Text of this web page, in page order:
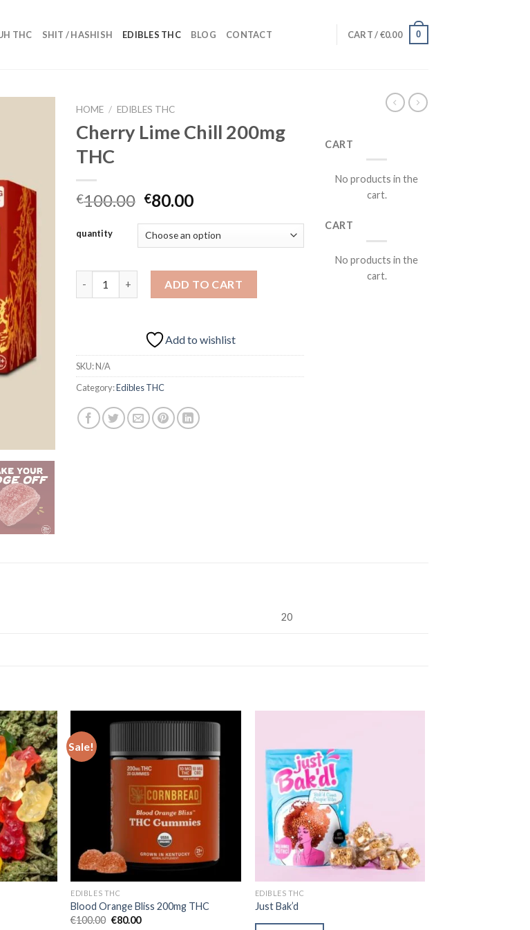
THC SHIT / HASHISH EDIBLES THC BLOG CONTACT CART /€0.00 0
HOME / EDIBLES THC
Cherry Lime Chill 200mg
THC
€100.00 Original
was:
€100.00.
€80.00Current
is:
€80.00.
quantity
ADD TO CART
Add to wishlist
SKU:N/A
Category:Edibles THC
CART
No products in the
cart.
CART
No products in the
cart.
20
wishlist
Sale!
Add to wishlist
EDIBLES THC
Blood Orange Bliss 200mg THC
€100.00 Original
€80.00Current
Add to wishlist
EDIBLES THC
Just Bak’d